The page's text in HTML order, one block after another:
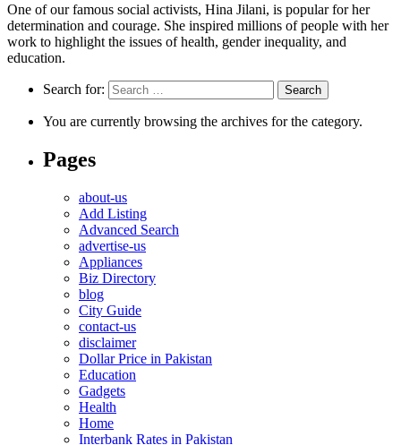
One of our famous social activists, Hina Jilani, is popular for her
determination and courage. She inspired millions of people with her
work to highlight the issues of health, gender inequality, and
education.
Search for:
You are currently browsing the archives for the category.
Pages
about-us
Add Listing
Advanced Search
advertise-us
Appliances
Biz Directory
blog
City Guide
contact-us
disclaimer
Dollar Price in Pakistan
Education
Gadgets
Health
Home
Interbank Rates in Pakistan